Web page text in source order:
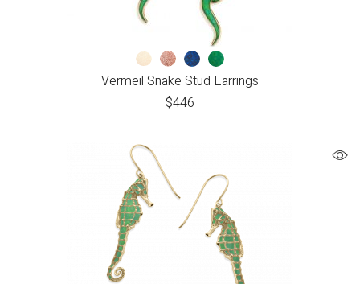
Vermeil Snake Stud Earrings
$446